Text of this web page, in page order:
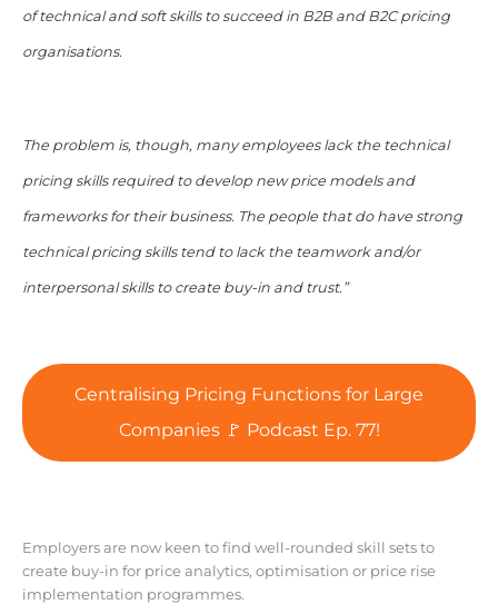
of technical and soft skills to succeed in B2B and B2C pricing
organisations.
The problem is, though, many employees lack the technical
pricing skills required to develop new price models and
frameworks for their business. The people that do have strong
technical pricing skills tend to lack the teamwork and/or
interpersonal skills to create buy-in and trust.”
Centralising Pricing Functions for Large
Companies 🚩 Podcast Ep. 77!
Employers are now keen to find well-rounded skill sets to
create buy-in for price analytics, optimisation or price rise
implementation programmes.